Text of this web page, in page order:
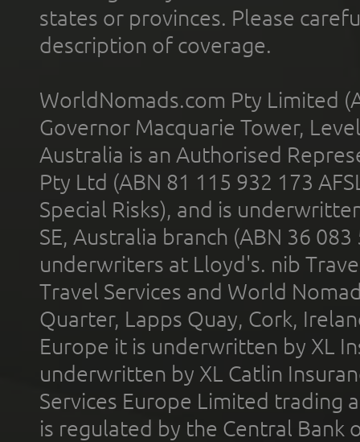
states or provinces. Please
description of coverage.
WorldNomads.com Pty Limited
Governor Macquarie Tower,
Australia is an Authorised
Pty Ltd (ABN 81 115 932 173
Special Risks), and is
SE, Australia branch (ABN 36
underwriters at Lloyd's. nib
Travel Services and World
Quarter, Lapps Quay, Cork,
Europe it is underwritten by XL
underwritten by XL Catlin
Services Europe Limited trading
is regulated by the Central Bank